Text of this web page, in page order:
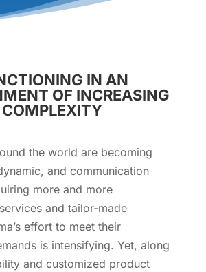
IN AN
OF INCREASING
COMPLEXITY
the world are becoming
and communication
more and more
and tailor-made
effort to meet their
is intensifying. Yet, along
and customized product